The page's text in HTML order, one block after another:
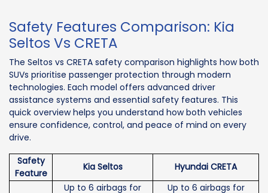
Safety Features Comparison: Kia
Seltos Vs CRETA
The Seltos vs CRETA safety comparison highlights how both
SUVs prioritise passenger protection through modern
technologies. Each model offers advanced driver
assistance systems and essential safety features. This
quick overview helps you understand how both vehicles
ensure confidence, control, and peace of mind on every
drive.
Safety
Feature
Kia Seltos
Hyundai CRETA
Up to 6 airbags for
Up to 6 airbags for